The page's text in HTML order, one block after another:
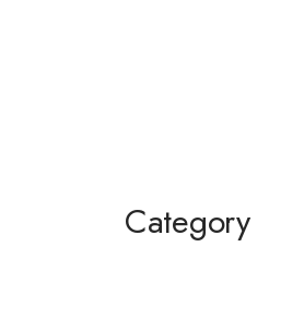
Category